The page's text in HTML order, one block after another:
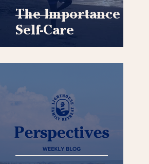
The Importance of
Self-Care